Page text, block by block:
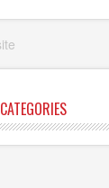
CATEGORIES